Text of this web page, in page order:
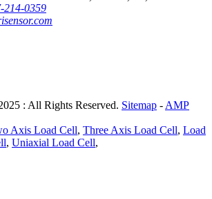
214-0359
: All Rights Reserved. Sitemap - AMP
Axis Load Cell, Three Axis Load Cell, Load
, Uniaxial Load Cell,